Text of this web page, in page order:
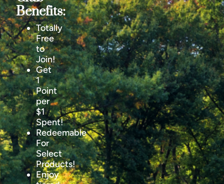
Benefits:
Totally
Free
to
Join!
Get
1
Point
per
$1
Spent!
Redeemable
For
Select
Products!
Enjoy